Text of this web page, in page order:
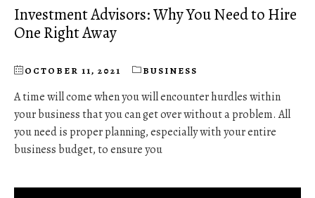
Investment Advisors: Why You Need to Hire
One Right Away
OCTOBER 11, 2021 BUSINESS
A time will come when you will encounter hurdles within
your business that you can get over without a problem. All
you need is proper planning, especially with your entire
business budget, to ensure you